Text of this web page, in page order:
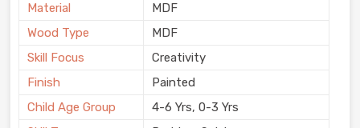
Material
MDF
Wood Type
MDF
Skill Focus
Creativity
Finish
Painted
Child Age Group
4-6 Yrs, 0-3 Yrs